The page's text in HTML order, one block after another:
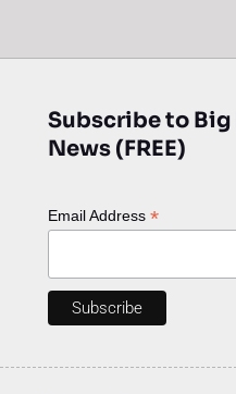
Subscribe to
News (FREE)
Email Address *